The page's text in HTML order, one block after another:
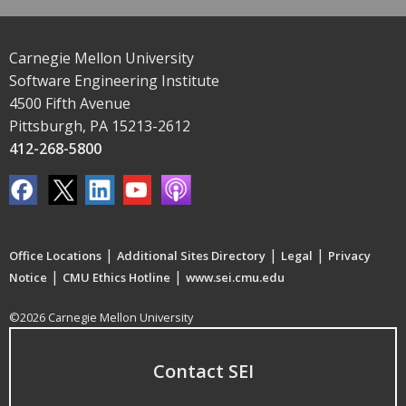
Carnegie Mellon University
Software Engineering Institute
4500 Fifth Avenue
Pittsburgh, PA 15213-2612
412-268-5800
Office Locations | Additional Sites Directory | Legal | Privacy
Notice | CMU Ethics Hotline | www.sei.cmu.edu
©2026 Carnegie Mellon University
Contact SEI